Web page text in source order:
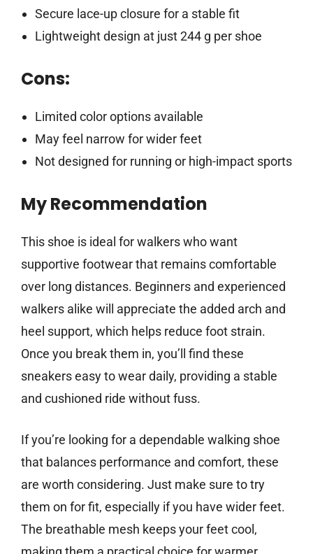
Secure lace-up closure for a stable fit
Lightweight design at just 244 g per shoe
Cons:
Limited color options available
May feel narrow for wider feet
Not designed for running or high-impact sports
My Recommendation
This shoe is ideal for walkers who want
supportive footwear that remains comfortable
over long distances. Beginners and experienced
walkers alike will appreciate the added arch and
heel support, which helps reduce foot strain.
Once you break them in, you’ll find these
sneakers easy to wear daily, providing a stable
and cushioned ride without fuss.
If you’re looking for a dependable walking shoe
that balances performance and comfort, these
are worth considering. Just make sure to try
them on for fit, especially if you have wider feet.
The breathable mesh keeps your feet cool,